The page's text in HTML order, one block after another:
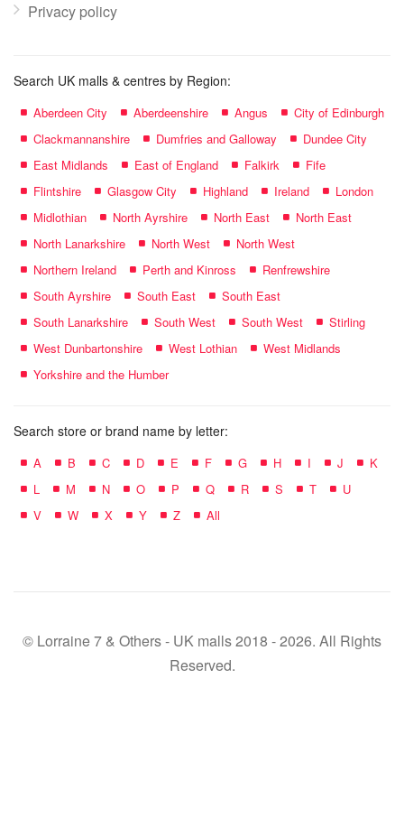
Privacy policy
Search UK malls & centres by Region:
Aberdeen City Aberdeenshire Angus
City of Edinburgh
Clackmannanshire
Dumfries and Galloway
Dundee City
East Midlands
East of England Falkirk
Fife
Flintshire
Glasgow City Highland Ireland
London
Midlothian
North Ayrshire North East
North East
North Lanarkshire
North West
North West
Northern Ireland
Perth and Kinross
Renfrewshire
South Ayrshire
South East
South East
South Lanarkshire
South West South West
Stirling
West Dunbartonshire
West Lothian
West Midlands
Yorkshire and the Humber
Search store or brand name by letter:
A B C D E F G H I J
K
L
M N O P Q R S T
U
V
W X Y Z All
© Lorraine 7 & Others - UK malls 2018 - 2026. All Rights
Reserved.